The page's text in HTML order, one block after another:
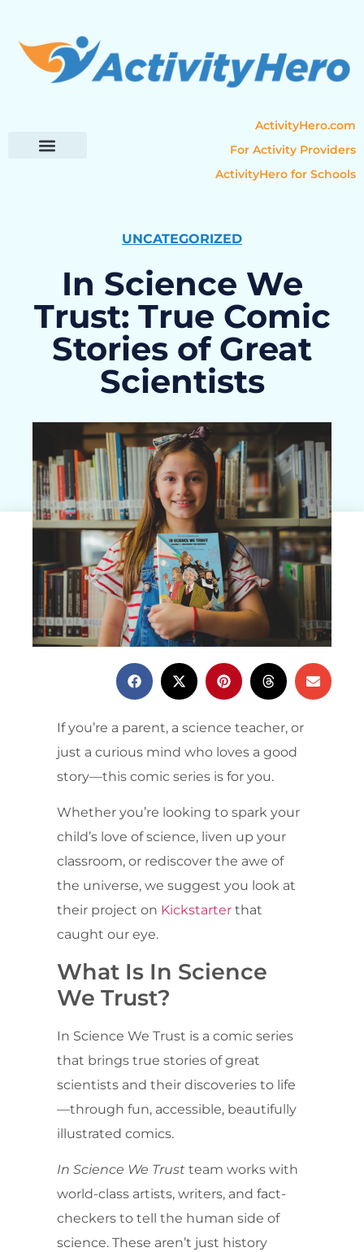
ActivityHero.com
For Activity Providers
ActivityHero for Schools
UNCATEGORIZED
In Science We
Trust: True Comic
Stories of Great
Scientists
ActivityHero Team
June 3, 2025
If you’re a parent, a science teacher, or
just a curious mind who loves a good
story—this comic series is for you.
Whether you’re looking to spark your
child’s love of science, liven up your
classroom, or rediscover the awe of
the universe, we suggest you look at
their project on Kickstarter that
caught our eye.
What Is In Science
We Trust?
In Science We Trust is a comic series
that brings true stories of great
scientists and their discoveries to life
—through fun, accessible, beautifully
illustrated comics.
In Science We Trust team works with
world-class artists, writers, and fact-
checkers to tell the human side of
science. These aren’t just history